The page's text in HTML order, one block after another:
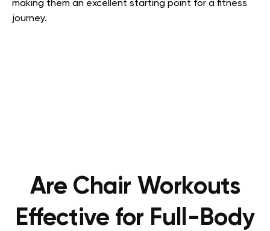
making them an excellent starting point for a fitness
journey.
Are Chair Workouts
Effective for Full-Body